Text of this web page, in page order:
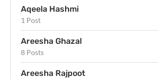
Aqeela Hashmi
1 Post
Areesha Ghazal
8 Posts
Areesha Rajpoot